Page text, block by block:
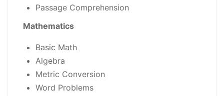
Passage Comprehension
Mathematics
Basic Math
Algebra
Metric Conversion
Word Problems